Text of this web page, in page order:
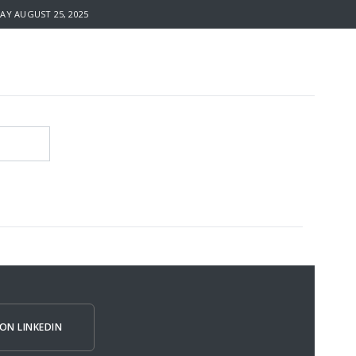
AUGUST 25, 2025
LINKEDIN